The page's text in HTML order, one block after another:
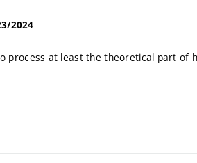
2024
process at least the theoretical part of